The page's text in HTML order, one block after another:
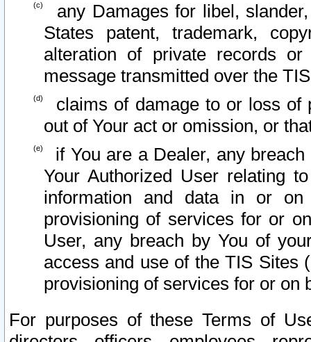
any Damages for libel,
States patent, trademark,
alteration of private records
message transmitted over the
claims of damage to or loss of
out of Your act or omission, or
if You are a Dealer, any
Your Authorized User relating
information and data in or on
provisioning of services for or
User, any breach by You of
access and use of the TIS Sites
provisioning of services for or on
For purposes of these Terms of